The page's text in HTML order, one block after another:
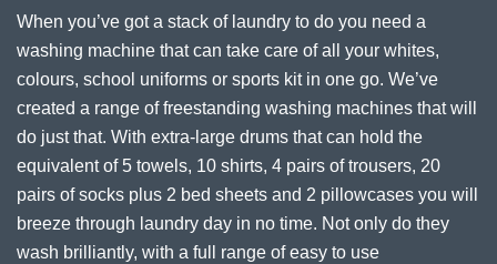
When you’ve got a stack of laundry to do you need a
washing machine that can take care of all your whites,
colours, school uniforms or sports kit in one go. We’ve
created a range of freestanding washing machines that will
do just that. With extra-large drums that can hold the
equivalent of 5 towels, 10 shirts, 4 pairs of trousers, 20
pairs of socks plus 2 bed sheets and 2 pillowcases you will
breeze through laundry day in no time. Not only do they
wash brilliantly, with a full range of easy to use